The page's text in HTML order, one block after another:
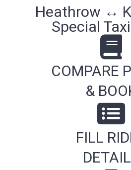
Heathrow ↔
Special
COMPARE
&
FILL